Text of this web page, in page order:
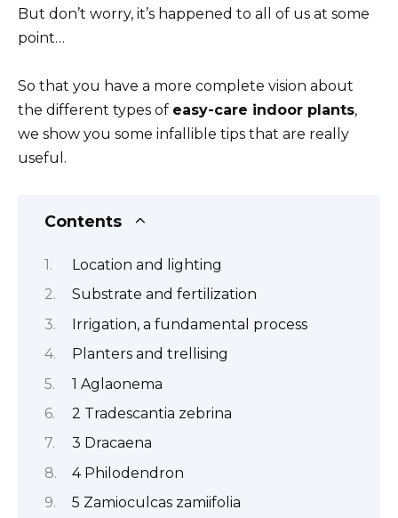
But don’t worry, it’s happened to all of us at some
point…
So that you have a more complete vision about
the different types of easy-care indoor plants,
we show you some infallible tips that are really
useful.
Contents
Location and lighting
Substrate and fertilization
Irrigation, a fundamental process
Planters and trellising
1 Aglaonema
2 Tradescantia zebrina
3 Dracaena
4 Philodendron
5 Zamioculcas zamiifolia